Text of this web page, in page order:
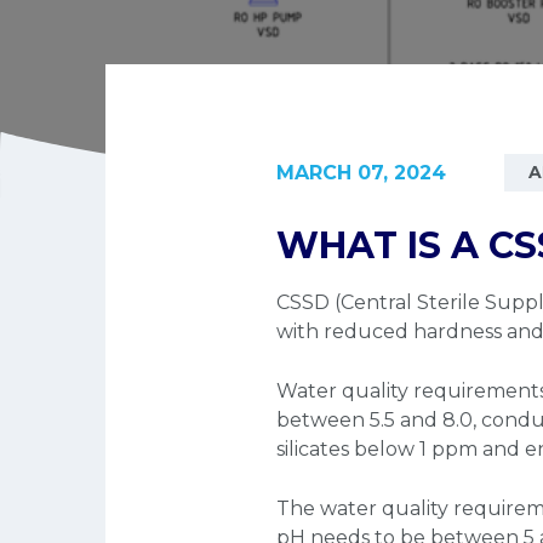
MARCH 07, 2024
WHAT IS A
CSSD (Central Sterile
with reduced hardness
Water quality
between 5.5 and 8.0,
silicates below 1 ppm and
The water quality
pH needs to be between 5